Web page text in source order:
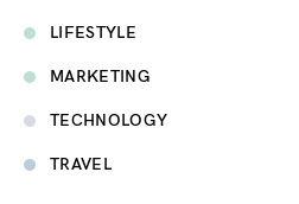
LIFESTYLE
MARKETING
TECHNOLOGY
TRAVEL